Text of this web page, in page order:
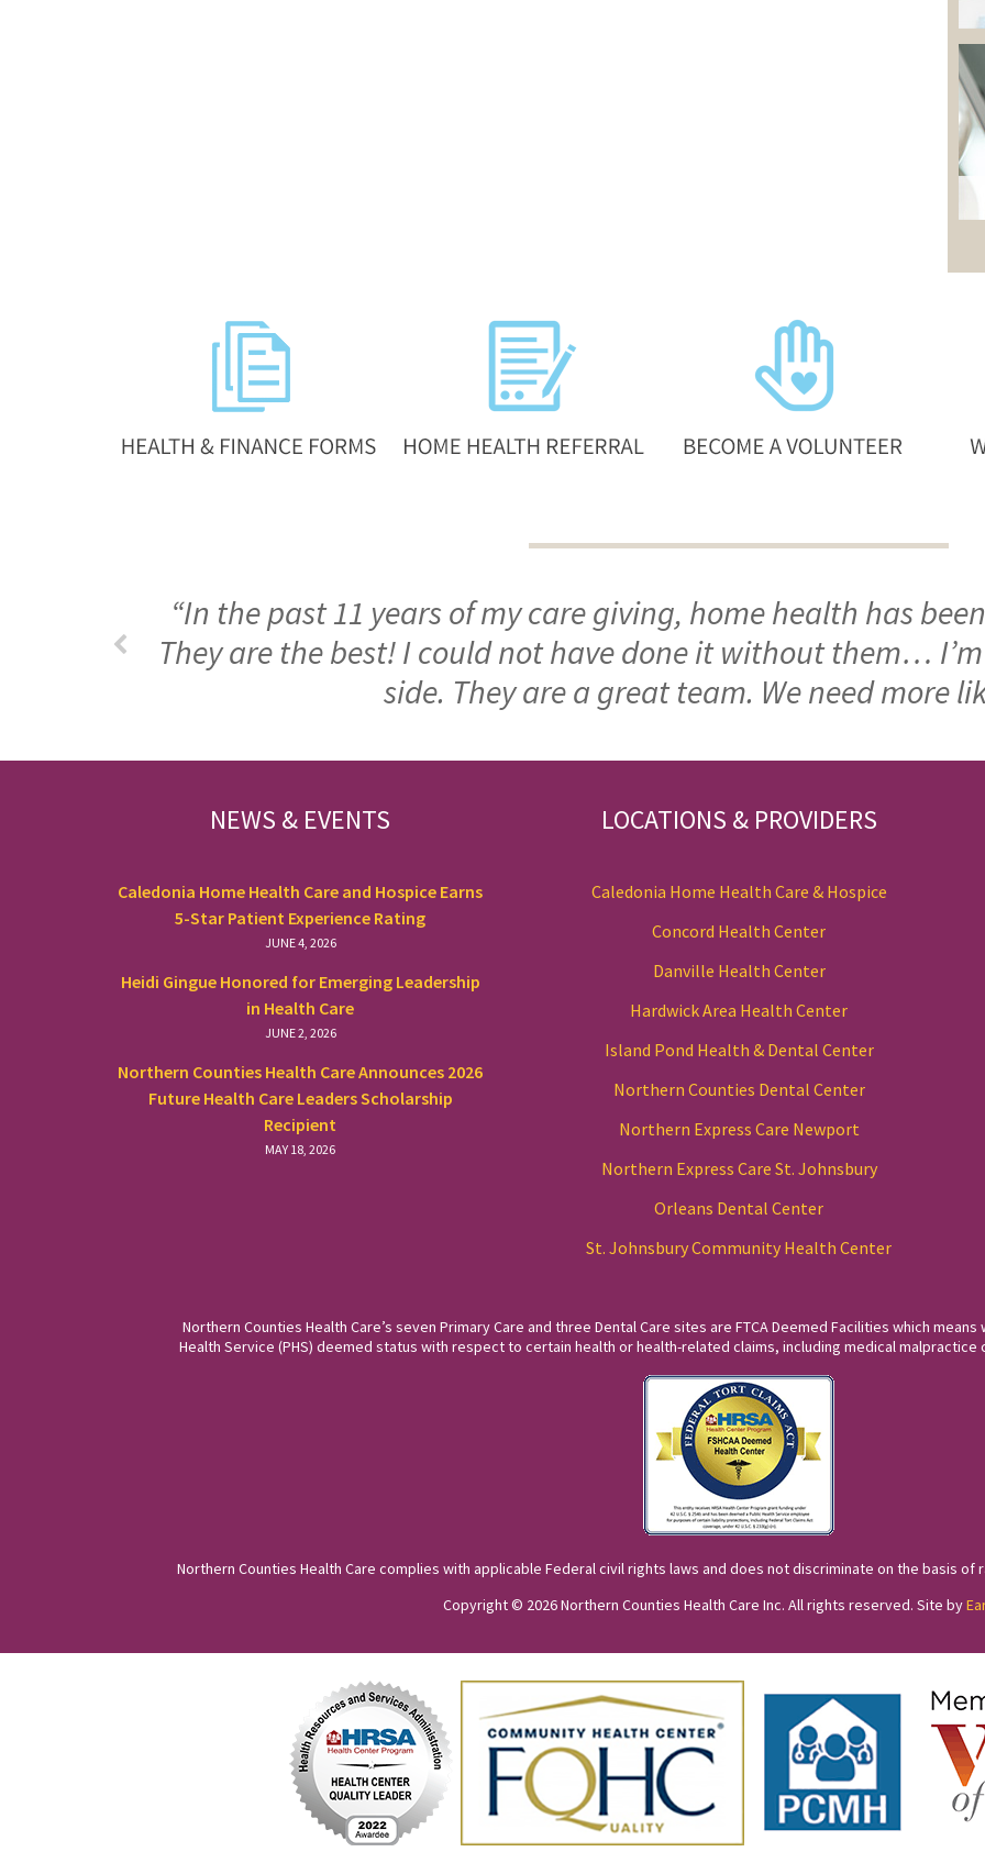
“In the past 11 years of my care giving, home health has
They are the best! I could not have done it without them…
side. They are a great team. We need more
NEWS & EVENTS
Caledonia Home Health Care and Hospice Earns
5-Star Patient Experience Rating
JUNE 4, 2026
Heidi Gingue Honored for Emerging Leadership
in Health Care
JUNE 2, 2026
Northern Counties Health Care Announces 2026
Future Health Care Leaders Scholarship
Recipient
MAY 18, 2026
LOCATIONS & PROVIDERS
Caledonia Home Health Care & Hospice
Concord Health Center
Danville Health Center
Hardwick Area Health Center
Island Pond Health & Dental Center
Northern Counties Dental Center
Northern Express Care Newport
Northern Express Care St. Johnsbury
Orleans Dental Center
St. Johnsbury Community Health Center
Northern Counties Health Care’s seven Primary Care and three Dental Care sites are FTCA Deemed Facilities which
Health Service (PHS) deemed status with respect to certain health or health-related claims, including medical
Northern Counties Health Care complies with applicable Federal civil rights laws and does not discriminate on the basis
Copyright © 2026 Northern Counties Health Care Inc. All rights reserved. Site by